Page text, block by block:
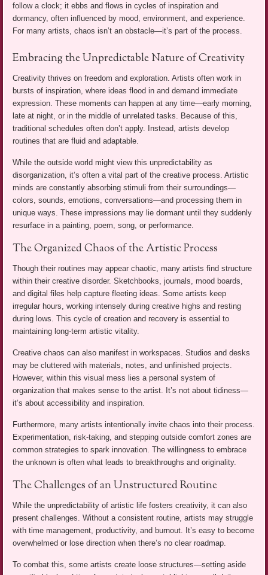
follow a clock; it ebbs and flows in cycles of inspiration and
dormancy, often influenced by mood, environment, and experience.
For many artists, chaos isn’t an obstacle—it’s part of the process.
Embracing the Unpredictable Nature of Creativity
Creativity thrives on freedom and exploration. Artists often work in
bursts of inspiration, where ideas flood in and demand immediate
expression. These moments can happen at any time—early morning,
late at night, or in the middle of unrelated tasks. Because of this,
traditional schedules often don’t apply. Instead, artists develop
routines that are fluid and adaptable.
While the outside world might view this unpredictability as
disorganization, it’s often a vital part of the creative process. Artistic
minds are constantly absorbing stimuli from their surroundings—
colors, sounds, emotions, conversations—and processing them in
unique ways. These impressions may lie dormant until they suddenly
resurface in a painting, poem, song, or performance.
The Organized Chaos of the Artistic Process
Though their routines may appear chaotic, many artists find structure
within their creative disorder. Sketchbooks, journals, mood boards,
and digital files help capture fleeting ideas. Some artists keep
irregular hours, working intensely during creative highs and resting
during lows. This cycle of creation and recovery is essential to
maintaining long-term artistic vitality.
Creative chaos can also manifest in workspaces. Studios and desks
may be cluttered with materials, notes, and unfinished projects.
However, within this visual mess lies a personal system of
organization that makes sense to the artist. It’s not about tidiness—
it’s about accessibility and inspiration.
Furthermore, many artists intentionally invite chaos into their process.
Experimentation, risk-taking, and stepping outside comfort zones are
common strategies to spark innovation. The willingness to embrace
the unknown is often what leads to breakthroughs and originality.
The Challenges of an Unstructured Routine
While the unpredictability of artistic life fosters creativity, it can also
present challenges. Without a consistent routine, artists may struggle
with time management, productivity, and burnout. It’s easy to become
overwhelmed or lose direction when there’s no clear roadmap.
To combat this, some artists create loose structures—setting aside